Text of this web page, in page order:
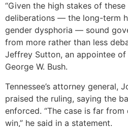
“Given the high stakes of
deliberations — the long-term
gender dysphoria — sound
from more rather than less
Jeffrey Sutton, an appointee
George W. Bush.
Tennessee’s attorney general,
praised the ruling, saying the
enforced. “The case is far
win,” he said in a statement.